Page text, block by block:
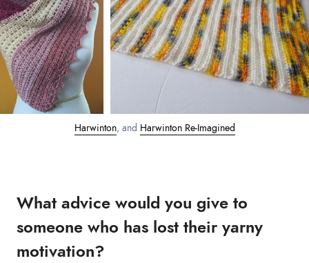
Harwinton, and Harwinton Re-Imagined
What advice would you give to
someone who has lost their yarny
motivation?